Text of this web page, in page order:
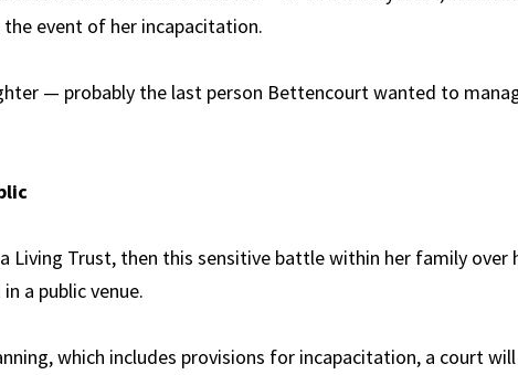
event of her incapacitation.
— probably the last person Bettencourt wanted to
Living Trust, then this sensitive battle within her family over
a public venue.
which includes provisions for incapacitation, a court